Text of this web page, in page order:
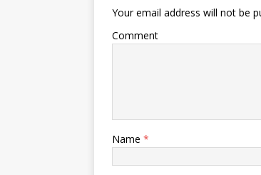
Your email address will not be
Comment
Name *